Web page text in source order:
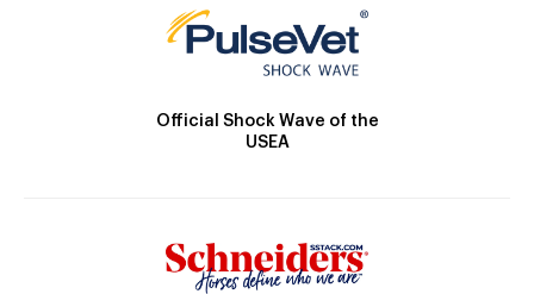
Official Shock Wave of the
USEA